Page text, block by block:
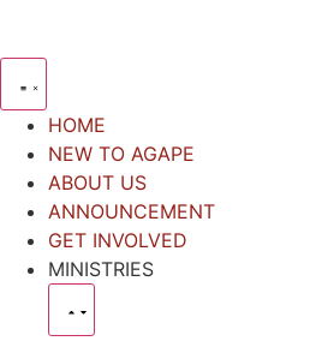
HOME
NEW TO AGAPE
ABOUT US
ANNOUNCEMENT
GET INVOLVED
MINISTRIES